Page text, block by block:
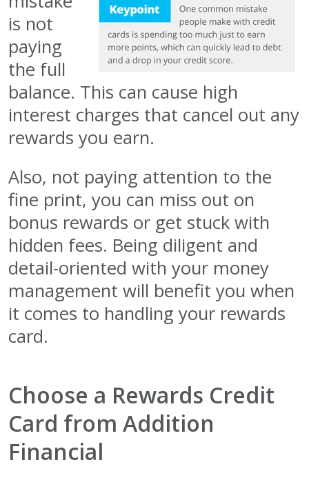
is not
paying
the full
balance. This can cause high
interest charges that cancel out any
rewards you earn.
Also, not paying attention to the
fine print, you can miss out on
bonus rewards or get stuck with
hidden fees. Being diligent and
detail-oriented with your money
management will benefit you when
it comes to handling your rewards
card.
Choose a Rewards Credit
Card from Addition
Financial